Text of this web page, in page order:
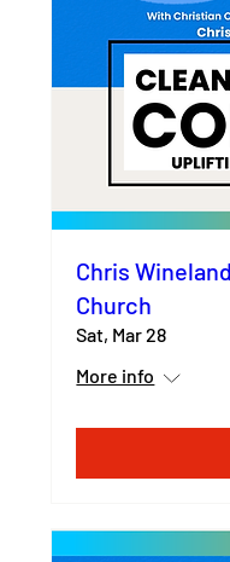
Chris
Church
Sat, Mar 28
More info